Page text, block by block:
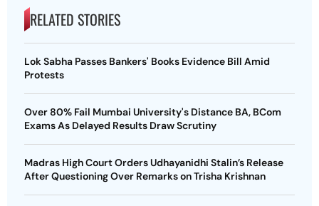
RELATED STORIES
Lok Sabha Passes Bankers' Books Evidence Bill Amid
Protests
Over 80% Fail Mumbai University's Distance BA, BCom
Exams As Delayed Results Draw Scrutiny
Madras High Court Orders Udhayanidhi Stalin’s Release
After Questioning Over Remarks on Trisha Krishnan